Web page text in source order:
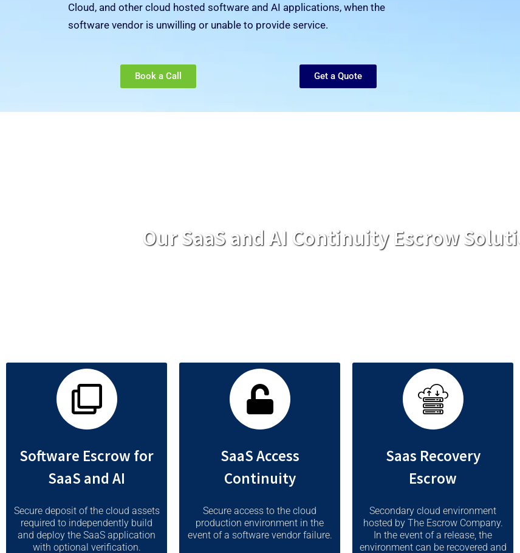
Cloud, and other cloud hosted software and AI applications, when the
software vendor is unwilling or unable to provide service.
Book a Call Get a Quote
Our SaaS and AI Continuity Escrow
Software Escrow for
SaaS and AI
Secure deposit of the cloud assets
required to independently build
and deploy the SaaS application
with optional verification.
SaaS Access
Continuity
Secure access to the cloud
production environment in the
event of a software vendor failure.
Saas Recovery
Escrow
Secondary cloud environment
hosted by The Escrow Company.
In the event of a release, the
environment can be recovered and